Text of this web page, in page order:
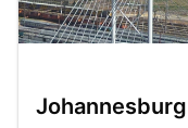
Johannesburg